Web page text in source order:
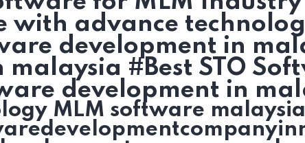
with advance
development in
#Best STO
development in
MLM software malaysia